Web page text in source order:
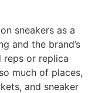
sneakers as a
and the brand’s
reps or replica
much of places,
and sneaker